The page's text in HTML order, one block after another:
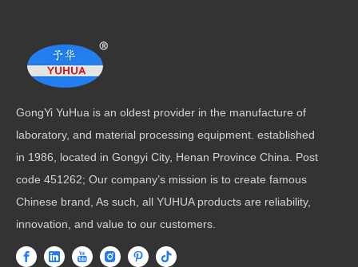
GongYi YuHua is an oldest provider in the manufacture of
laboratory, and material processing equipment. established
in 1986, located in Gongyi City, Henan Province China. Post
code 451262; Our company’s mission is to create famous
Chinese brand, As such, all YUHUA products are reliability,
innovation, and value to our customers.